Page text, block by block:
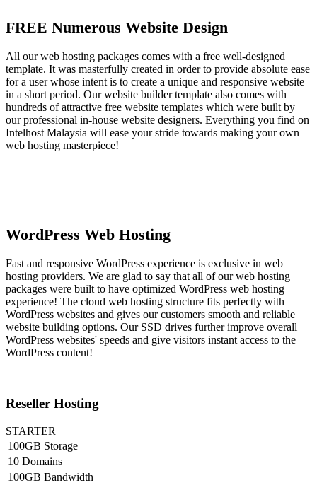
FREE Numerous Website Design
All our web hosting packages comes with a free well-designed
template. It was masterfully created in order to provide absolute ease
for a user whose intent is to create a unique and responsive website
in a short period. Our website builder template also comes with
hundreds of attractive free website templates which were built by
our professional in-house website designers. Everything you find on
Intelhost Malaysia will ease your stride towards making your own
web hosting masterpiece!
WordPress Web Hosting
Fast and responsive WordPress experience is exclusive in web
hosting providers. We are glad to say that all of our web hosting
packages were built to have optimized WordPress web hosting
experience! The cloud web hosting structure fits perfectly with
WordPress websites and gives our customers smooth and reliable
website building options. Our SSD drives further improve overall
WordPress websites' speeds and give visitors instant access to the
WordPress content!
Reseller Hosting
STARTER
100GB Storage
10 Domains
100GB Bandwidth